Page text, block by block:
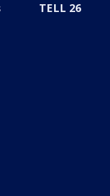
TELL 26